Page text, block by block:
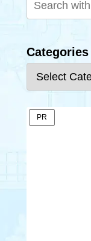
Categories
PR